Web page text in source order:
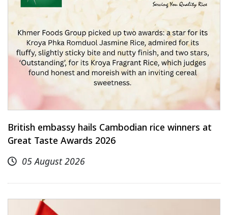
British embassy hails Cambodian rice winners at
Great Taste Awards 2026
05 August 2026